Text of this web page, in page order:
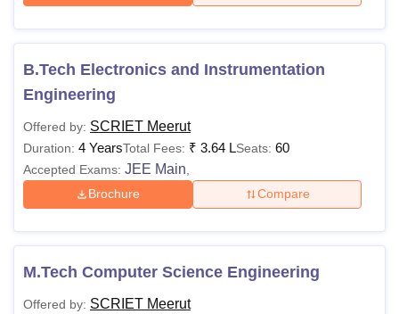
B.Tech Electronics and Instrumentation
Engineering
Offered by: SCRIET Meerut
Duration: 4 YearsTotal Fees: ₹ 3.64 LSeats: 60
Accepted Exams: JEE Main
Brochure
Compare
M.Tech Computer Science Engineering
Offered by: SCRIET Meerut